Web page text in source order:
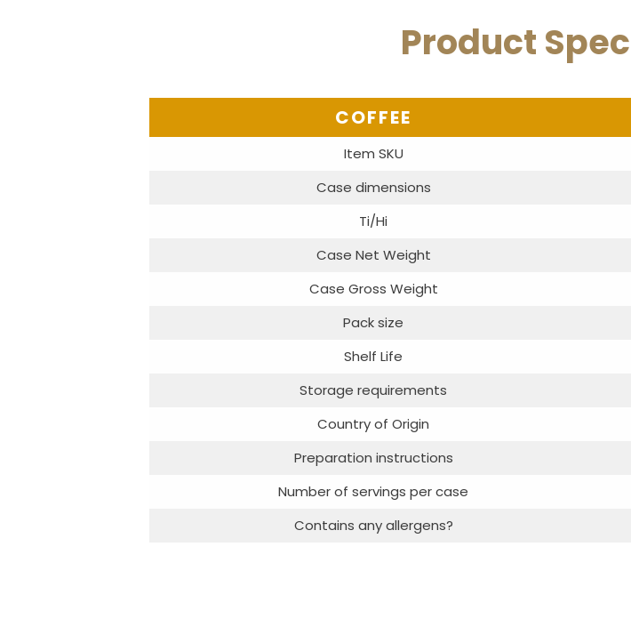
Product
COFFEE
Item SKU
Case dimensions
Ti/Hi
Case Net Weight
Case Gross Weight
Pack size
Shelf Life
Storage requirements
Country of Origin
Preparation instructions
Number of servings per case
Contains any allergens?